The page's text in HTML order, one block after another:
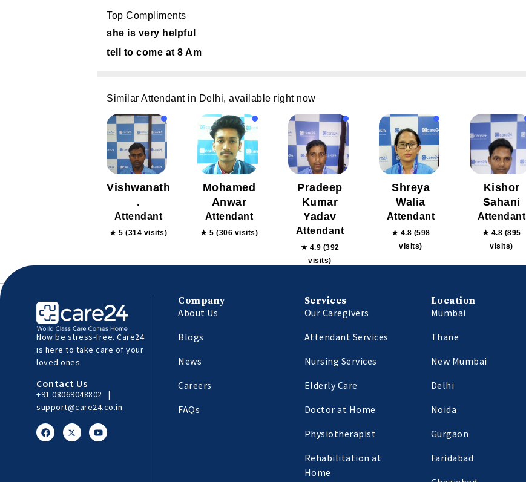
Top Compliments
she is very helpful
tell to come at 8 Am
Similar Attendant in Delhi, available right now
Vishwanath
.
Attendant
★ 5 (314 visits)
Mohamed
Anwar
Attendant
★ 5 (306 visits)
Pradeep
Kumar
Yadav
Attendant
★ 4.9 (392
visits)
Shreya
Walia
Attendant
★ 4.8 (598
visits)
Kishor
Sahani
Attendant
★ 4.8 (895
visits)
Now be stress-free. Care24
is here to take care of your
loved ones.
Contact Us
+91 08069048802 |
support@care24.co.in
Company
About Us
Blogs
News
Careers
FAQs
Services
Our Caregivers
Attendant Services
Nursing Services
Elderly Care
Doctor at Home
Physiotherapist
Rehabilitation at
Home
Location
Mumbai
Thane
New Mumbai
Delhi
Noida
Gurgaon
Faridabad